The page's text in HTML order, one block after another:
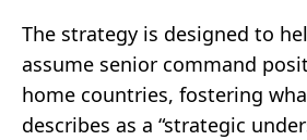
The strategy is designed to
assume senior command
home countries, fostering
describes as a “strategic